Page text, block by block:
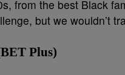
from the best Black
but we wouldn’t
Plus)